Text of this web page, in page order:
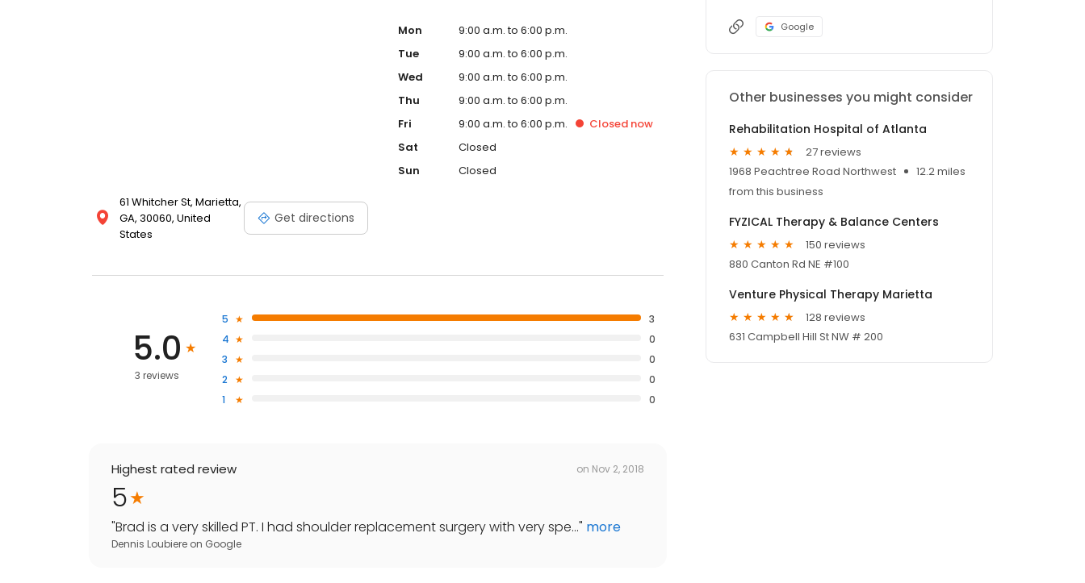
61 Whitcher St, Marietta,
GA, 30060, United
States
Get directions
Mon
9:00 a.m. to 6:00 p.m.
Tue
9:00 a.m. to 6:00 p.m.
Wed
9:00 a.m. to 6:00 p.m.
Thu
9:00 a.m. to 6:00 p.m.
Fri
9:00 a.m. to 6:00 p.m. Closed now
Sat
Closed
Sun
Closed
5.0
3 reviews
5
3
4
0
3
0
2
0
1
0
Highest rated review on Nov 2, 2018
5
"Brad is a very skilled PT. I had shoulder replacement surgery with very spe..." more
Dennis Loubiere on Google
Google
Other businesses you might consider
Rehabilitation Hospital of Atlanta
27 reviews
1968 Peachtree Road Northwest
12.2 miles
from this business
FYZICAL Therapy & Balance Centers
150 reviews
880 Canton Rd NE #100
Venture Physical Therapy Marietta
128 reviews
631 Campbell Hill St NW # 200